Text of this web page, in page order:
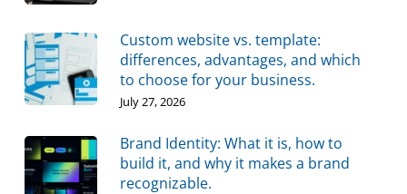
Custom website vs. template:
differences, advantages, and which
to choose for your business.
July 27, 2026
Brand Identity: What it is, how to
build it, and why it makes a brand
recognizable.